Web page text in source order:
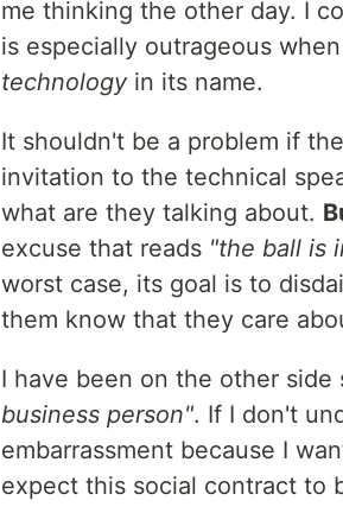
me thinking the other day. I
is especially outrageous
technology in its name.
It shouldn't be a problem if
invitation to the technical
what are they talking about.
excuse that reads "the ball is
worst case, its goal is to
them know that they care
I have been on the other
business person". If I don't
embarrassment because I
expect this social contract to